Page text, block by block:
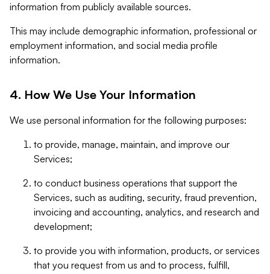
information from publicly available sources.
This may include demographic information, professional or
employment information, and social media profile
information.
4. How We Use Your Information
We use personal information for the following purposes:
to provide, manage, maintain, and improve our
Services;
to conduct business operations that support the
Services, such as auditing, security, fraud prevention,
invoicing and accounting, analytics, and research and
development;
to provide you with information, products, or services
that you request from us and to process, fulfill,